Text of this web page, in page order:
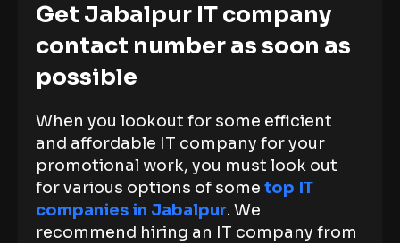
Get Jabalpur IT company
contact number as soon as
possible
When you lookout for some efficient
and affordable IT company for your
promotional work, you must look out
for various options of some top IT
companies in Jabalpur. We
recommend hiring an IT company from